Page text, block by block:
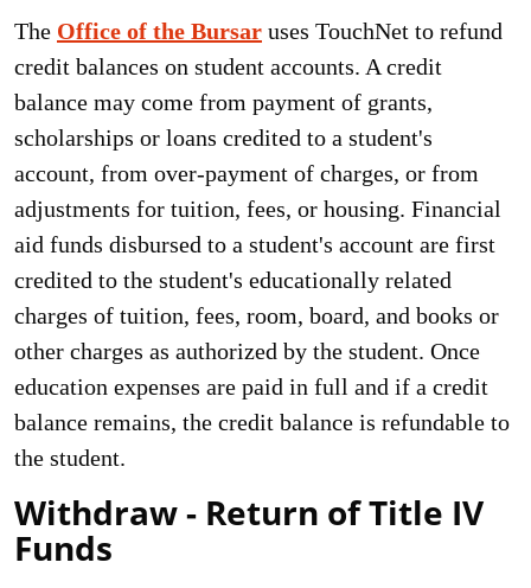
The Office of the Bursar uses TouchNet to refund
credit balances on student accounts. A credit
balance may come from payment of grants,
scholarships or loans credited to a student's
account, from over-payment of charges, or from
adjustments for tuition, fees, or housing. Financial
aid funds disbursed to a student's account are first
credited to the student's educationally related
charges of tuition, fees, room, board, and books or
other charges as authorized by the student. Once
education expenses are paid in full and if a credit
balance remains, the credit balance is refundable to
the student.
Withdraw - Return of Title IV
Funds